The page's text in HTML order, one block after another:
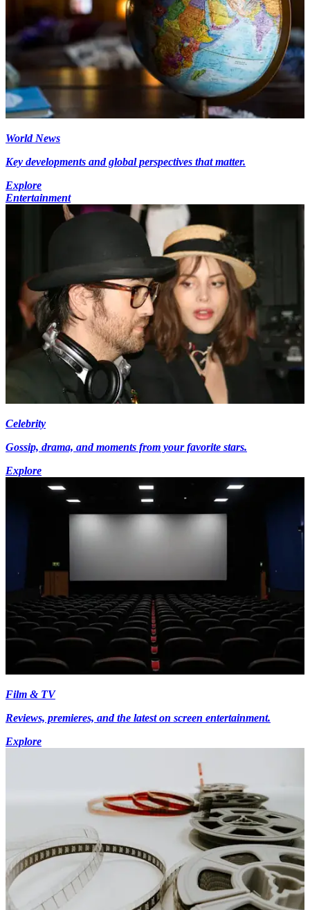
World News
Key developments and global perspectives that matter.
Explore
Entertainment
Celebrity
Gossip, drama, and moments from your favorite stars.
Explore
Film & TV
Reviews, premieres, and the latest on screen entertainment.
Explore